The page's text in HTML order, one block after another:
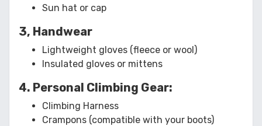
Sun hat or cap
3, Handwear
Lightweight gloves (fleece or wool)
Insulated gloves or mittens
4. Personal Climbing Gear:
Climbing Harness
Crampons (compatible with your boots)